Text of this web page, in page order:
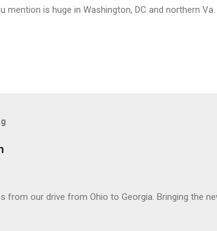
mention is huge in Washington, DC and northern Va.
from our drive from Ohio to Georgia. Bringing the